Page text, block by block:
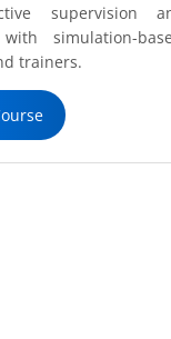
supervision
with simulation-
trainers.